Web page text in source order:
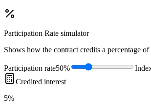
Participation Rate simulator
Shows how the contract credits a percentage
Participation rate50%
Credited interest
5%